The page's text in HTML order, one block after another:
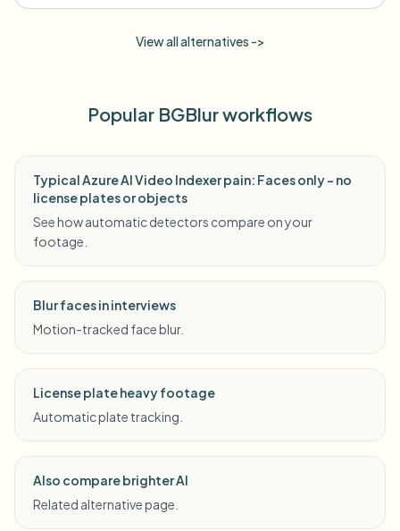
View all alternatives ->
Popular BGBlur workflows
Typical Azure AI Video Indexer pain: Faces only - no
license plates or objects
See how automatic detectors compare on your
footage.
Blur faces in interviews
Motion-tracked face blur.
License plate heavy footage
Automatic plate tracking.
Also compare brighter AI
Related alternative page.